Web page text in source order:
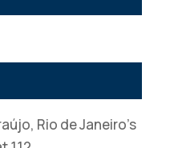
Rio de Janeiro’s